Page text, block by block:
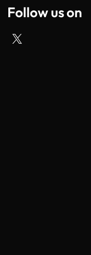
Follow us on